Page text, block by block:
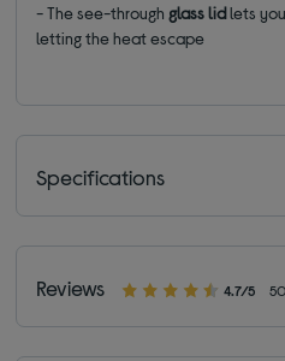
- The see-through glass lidlets
letting the heat escape
Specifications
Reviews 4.7/5